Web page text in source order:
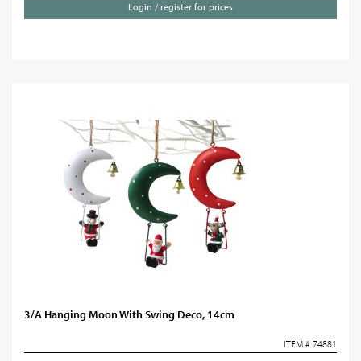
Login / register for prices
3/A Hanging Moon With Swing Deco, 14cm
ITEM # 74881